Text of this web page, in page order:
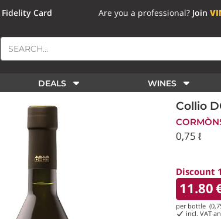
Fidelity Card Are you a professional? Join
DEALS WINES
Collio
0,75 ℓ
Discount
11.80
per bottle
incl. VAT